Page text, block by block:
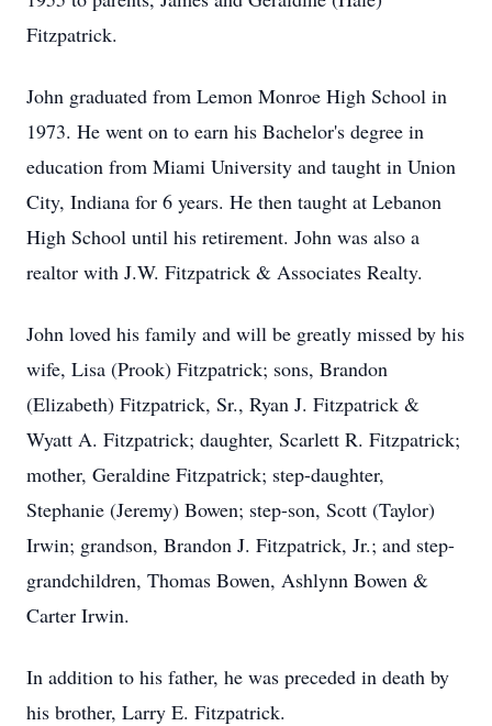
Fitzpatrick.
John graduated from Lemon Monroe High School in
1973. He went on to earn his Bachelor's degree in
education from Miami University and taught in Union
City, Indiana for 6 years. He then taught at Lebanon
High School until his retirement. John was also a
realtor with J.W. Fitzpatrick & Associates Realty.
John loved his family and will be greatly missed by his
wife, Lisa (Prook) Fitzpatrick; sons, Brandon
(Elizabeth) Fitzpatrick, Sr., Ryan J. Fitzpatrick &
Wyatt A. Fitzpatrick; daughter, Scarlett R. Fitzpatrick;
mother, Geraldine Fitzpatrick; step-daughter,
Stephanie (Jeremy) Bowen; step-son, Scott (Taylor)
Irwin; grandson, Brandon J. Fitzpatrick, Jr.; and step-
grandchildren, Thomas Bowen, Ashlynn Bowen &
Carter Irwin.
In addition to his father, he was preceded in death by
his brother, Larry E. Fitzpatrick.